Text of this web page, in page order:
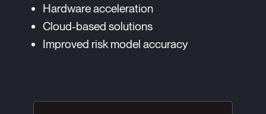
Hardware acceleration
Cloud-based solutions
Improved risk model accuracy